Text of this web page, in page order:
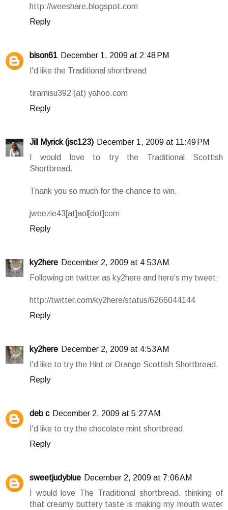
http://weeshare.blogspot.com
Reply
bison61 December 1, 2009 at 2:48 PM
I'd like the Traditional shortbread
tiramisu392 (at) yahoo.com
Reply
Jill Myrick (jsc123) December 1, 2009 at 11:49 PM
I would love to try the Traditional Scottish
Shortbread.
Thank you so much for the chance to win.
jweezie43[at]aol[dot]com
Reply
ky2here December 2, 2009 at 4:53 AM
Following on twitter as ky2here and here's my tweet:
http://twitter.com/ky2here/status/6266044144
Reply
ky2here December 2, 2009 at 4:53 AM
I'd like to try the Hint or Orange Scottish Shortbread.
Reply
deb c December 2, 2009 at 5:27 AM
I'd like to try the chocolate mint shortbread.
Reply
sweetjudyblue December 2, 2009 at 7:06 AM
I would love The Traditional shortbread. thinking of
that creamy buttery taste is making my mouth water